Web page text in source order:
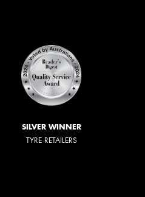
SILVER WINNER
TYRE RETAILERS